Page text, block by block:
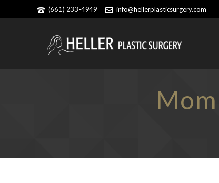
(661) 233-4949 info@hellerplasticsurgery.com